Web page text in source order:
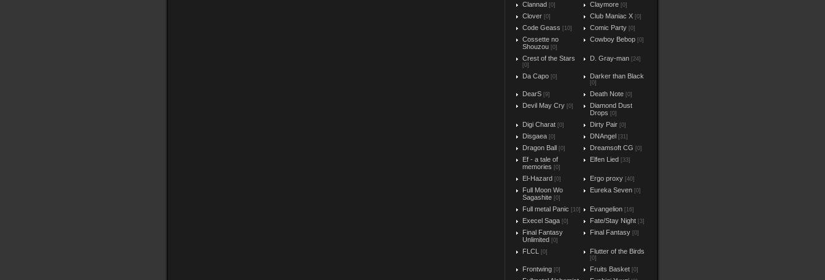
Clannad [0] Claymore [0]
Clover [0] Club Maniac X [0]
Code Geass [10] Comic Party [0]
Cossette no
Shouzou [0]
Cowboy Bebop [0]
Crest of the Stars
[0]
D. Gray-man [24]
Da Capo [0] Darker than Black
[0]
DearS [9] Death Note [0]
Devil May Cry [0]
Diamond Dust
Drops [0]
Digi Charat [0] Dirty Pair [0]
Disgaea [0] DNAngel [31]
Dragon Ball [0] Dreamsoft CG [0]
Ef - a tale of
memories [0]
Elfen Lied [33]
El-Hazard [0] Ergo proxy [40]
Full Moon Wo
Sagashite [0]
Eureka Seven [0]
Full metal Panic [10] Evangelion [16]
Execel Saga [0] Fate/Stay Night [3]
Final Fantasy
Unlimited [0]
Final Fantasy [0]
FLCL [0] Flutter of the Birds
[0]
Frontwing [0] Fruits Basket [0]